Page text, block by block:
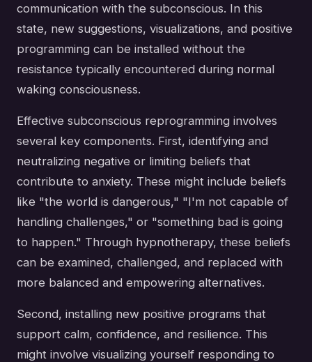
communication with the subconscious. In this
state, new suggestions, visualizations, and positive
programming can be installed without the
resistance typically encountered during normal
waking consciousness.
Effective subconscious reprogramming involves
several key components. First, identifying and
neutralizing negative or limiting beliefs that
contribute to anxiety. These might include beliefs
like "the world is dangerous," "I'm not capable of
handling challenges," or "something bad is going
to happen." Through hypnotherapy, these beliefs
can be examined, challenged, and replaced with
more balanced and empowering alternatives.
Second, installing new positive programs that
support calm, confidence, and resilience. This
might involve visualizing yourself responding to